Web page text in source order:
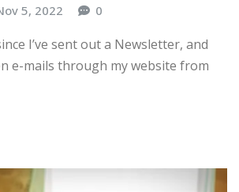
5, 2022 0
I’ve sent out a Newsletter, and
e-mails through my website from